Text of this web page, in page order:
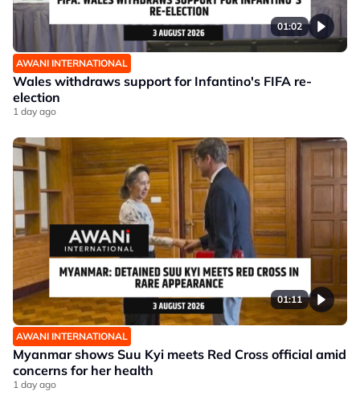
01:02
AWANI INTERNATIONAL
Wales withdraws support for Infantino's FIFA re-
election
1 day ago
01:11
AWANI INTERNATIONAL
Myanmar shows Suu Kyi meets Red Cross official amid
concerns for her health
1 day ago